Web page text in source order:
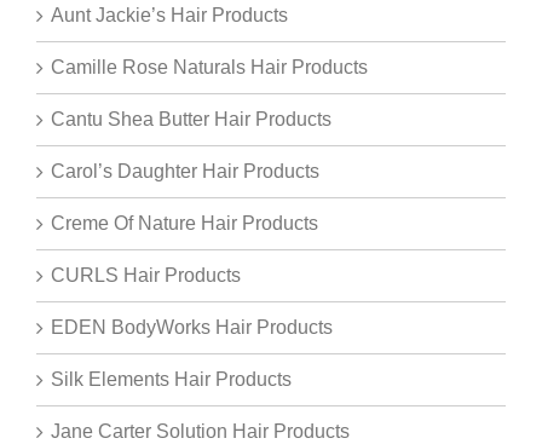
Aunt Jackie’s Hair Products
Camille Rose Naturals Hair Products
Cantu Shea Butter Hair Products
Carol’s Daughter Hair Products
Creme Of Nature Hair Products
CURLS Hair Products
EDEN BodyWorks Hair Products
Silk Elements Hair Products
Jane Carter Solution Hair Products